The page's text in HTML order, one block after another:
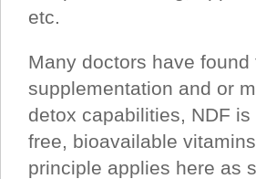
etc.
Many doctors have
supplementation and or
detox capabilities, NDF
free, bioavailable
principle applies here as